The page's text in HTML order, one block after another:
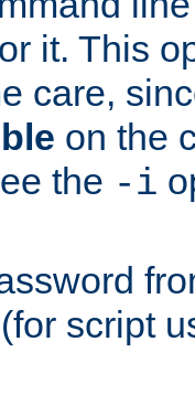
it. This
care,
on the
the -i
script